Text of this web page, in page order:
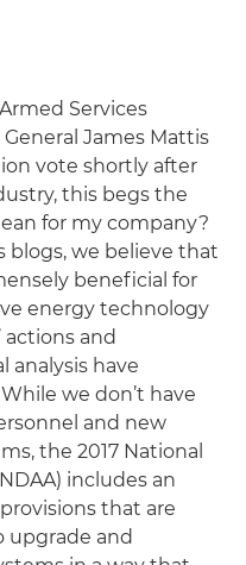
Services
James Mattis
vote shortly after
this begs the
for my company?
blogs, we believe that
beneficial for
energy technology
actions and
analysis have
we don’t have
and new
the 2017 National
includes an
that are
upgrade and